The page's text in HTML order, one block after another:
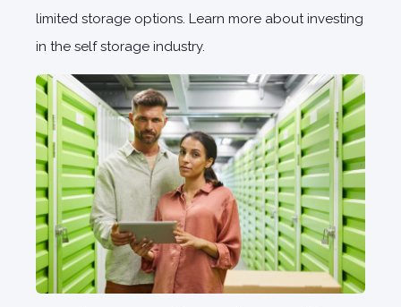
limited storage options. Learn more about investing
in the self storage industry.